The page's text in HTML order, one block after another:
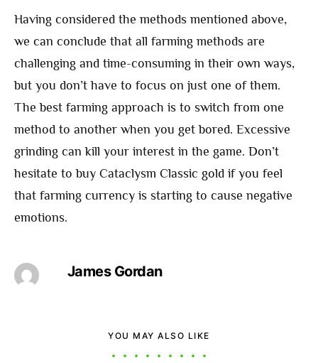
Having considered the methods mentioned above,
we can conclude that all farming methods are
challenging and time-consuming in their own ways,
but you don’t have to focus on just one of them.
The best farming approach is to switch from one
method to another when you get bored. Excessive
grinding can kill your interest in the game. Don’t
hesitate to buy Cataclysm Classic gold if you feel
that farming currency is starting to cause negative
emotions.
James Gordan
YOU MAY ALSO LIKE